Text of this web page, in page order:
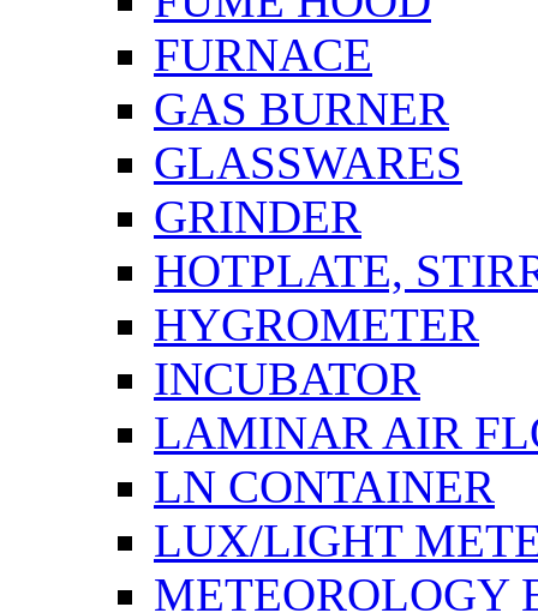
FURNACE
GAS BURNER
GLASSWARES
GRINDER
HOTPLATE,
HYGROMETER
INCUBATOR
LAMINAR AIR
LN CONTAINER
LUX/LIGHT
METEOROLOGY